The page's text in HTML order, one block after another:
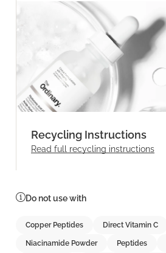
Recycling Instructions
Read full recycling instructions
Do not use with
Copper Peptides Direct Vitamin C
Niacinamide Powder Peptides